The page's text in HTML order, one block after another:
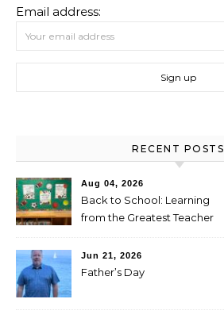
Email address:
RECENT POSTS
Aug 04, 2026
Back to School: Learning
from the Greatest Teacher
Jun 21, 2026
Father’s Day